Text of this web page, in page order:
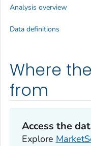
Where
from
Access the
Explore
Analysis overview
Data definitions